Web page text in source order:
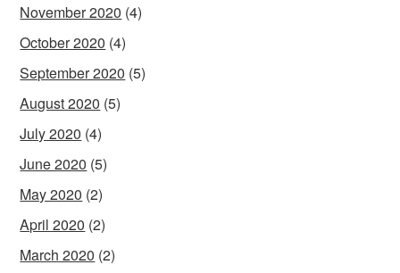
November 2020 (4)
October 2020 (4)
September 2020 (5)
August 2020 (5)
July 2020 (4)
June 2020 (5)
May 2020 (2)
April 2020 (2)
March 2020 (2)